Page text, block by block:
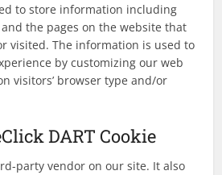
to store information including
the pages on the website that
visited. The information is used to
by customizing our web
visitors’ browser type and/or
DART Cookie
party vendor on our site. It also